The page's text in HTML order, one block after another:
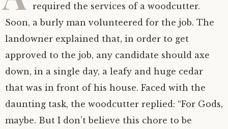
required the services of a woodcutter.
Soon, a burly man volunteered for the job. The
landowner explained that, in order to get
approved to the job, any candidate should axe
down, in a single day, a leafy and huge cedar
that was in front of his house. Faced with the
daunting task, the woodcutter replied: “For Gods,
maybe. But I don’t believe this chore to be